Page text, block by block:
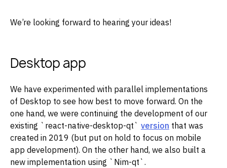
We’re looking forward to hearing your ideas!
Desktop app
We have experimented with parallel implementations
of Desktop to see how best to move forward. On the
one hand, we were continuing the development of our
existing `react-native-desktop-qt` version that was
created in 2019 (but put on hold to focus on mobile
app development). On the other hand, we also built a
new implementation using `Nim-qt`.